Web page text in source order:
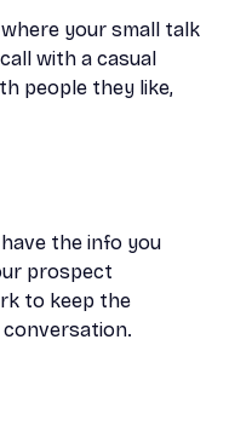
your small talk
with a casual
people they like,
the info you
prospect
to keep the